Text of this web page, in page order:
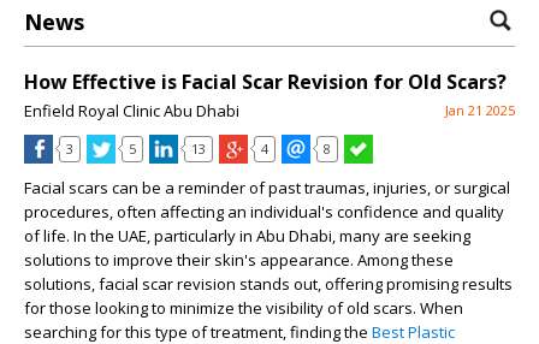
News
How Effective is Facial Scar Revision for Old Scars?
Enfield Royal Clinic Abu Dhabi Jan 21 2025
3 5 13 4 8
Facial scars can be a reminder of past traumas, injuries, or surgical
procedures, often affecting an individual's confidence and quality
of life. In the UAE, particularly in Abu Dhabi, many are seeking
solutions to improve their skin's appearance. Among these
solutions, facial scar revision stands out, offering promising results
for those looking to minimize the visibility of old scars. When
searching for this type of treatment, finding the Best Plastic